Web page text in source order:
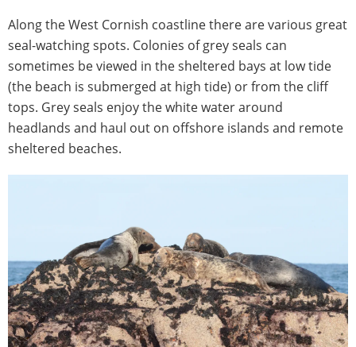
Along the West Cornish coastline there are various great
seal-watching spots. Colonies of grey seals can
sometimes be viewed in the sheltered bays at low tide
(the beach is submerged at high tide) or from the cliff
tops. Grey seals enjoy the white water around
headlands and haul out on offshore islands and remote
sheltered beaches.